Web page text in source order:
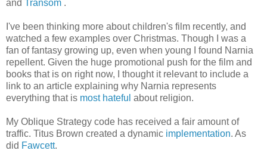
and Transom .
I've been thinking more about children's film recently, and
watched a few examples over Christmas. Though I was a
fan of fantasy growing up, even when young I found Narnia
repellent. Given the huge promotional push for the film and
books that is on right now, I thought it relevant to include a
link to an article explaining why Narnia represents
everything that is most hateful about religion.
My Oblique Strategy code has received a fair amount of
traffic. Titus Brown created a dynamic implementation. As
did Fawcett.